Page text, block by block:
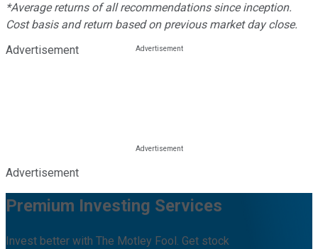
*Average returns of all recommendations since inception.
Cost basis and return based on previous market day close.
Advertisement
Advertisement
Premium Investing Services
Invest better with The Motley Fool. Get stock